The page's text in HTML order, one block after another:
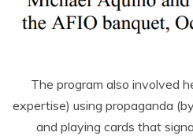
The program also involved
expertise) using propaganda
and playing cards that